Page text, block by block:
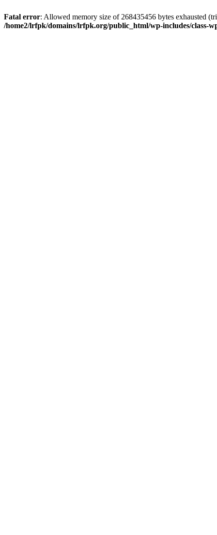
Fatal error: Allowed memory size of 268435456 bytes exhausted
/home2/lrfpk/domains/lrfpk.org/public_html/wp-includes/class-